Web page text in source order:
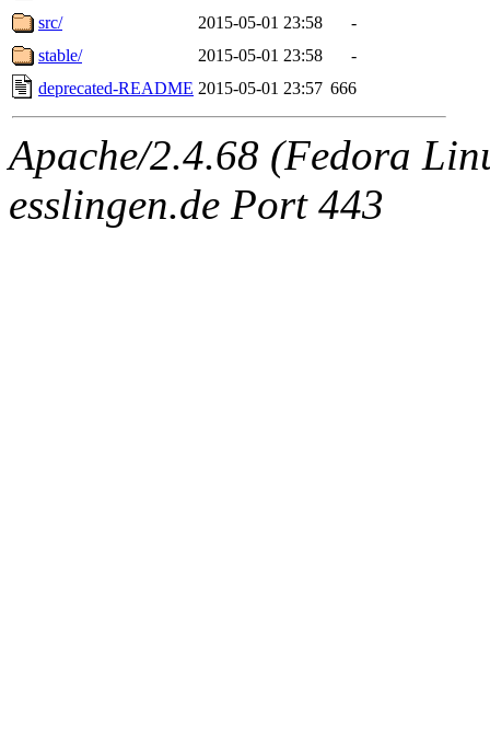
src/
2015-05-01 23:58
-
stable/
2015-05-01 23:58
-
deprecated-README 2015-05-01 23:57 666
Apache/2.4.68 (Fedora
esslingen.de Port 443